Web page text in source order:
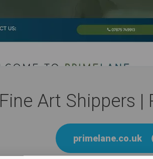
Fine Art Shippers |
primelane.co.uk